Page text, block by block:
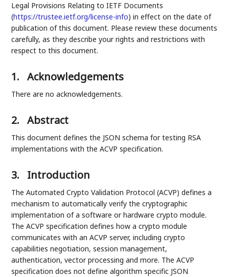
Legal Provisions Relating to IETF Documents
(https://trustee.ietf.org/license-info) in effect on the date of
publication of this document. Please review these documents
carefully, as they describe your rights and restrictions with
respect to this document.
1. Acknowledgements
There are no acknowledgements.
2. Abstract
This document defines the JSON schema for testing RSA
implementations with the ACVP specification.
3. Introduction
The Automated Crypto Validation Protocol (ACVP) defines a
mechanism to automatically verify the cryptographic
implementation of a software or hardware crypto module.
The ACVP specification defines how a crypto module
communicates with an ACVP server, including crypto
capabilities negotiation, session management,
authentication, vector processing and more. The ACVP
specification does not define algorithm specific JSON